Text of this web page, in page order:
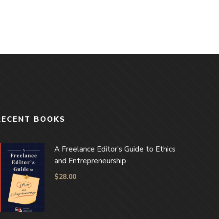
BOOKS
A Freelance Editor's Guide to Ethics
and Entrepreneurship
$28.00